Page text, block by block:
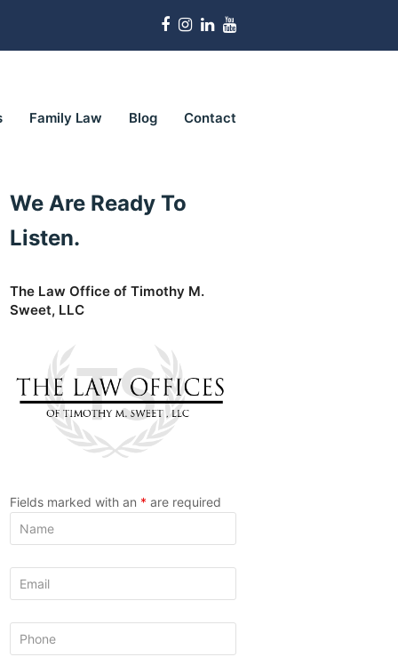
Facebook
Instagram
LinkedIn
Family Law Blog Contact
We Are Ready To
Listen.
The Law Office of Timothy M.
Sweet, LLC
Fields marked with an * are required